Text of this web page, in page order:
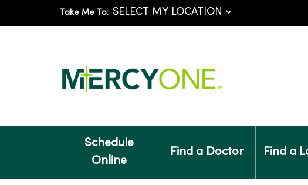
Take Me To:
Schedule
Online
Find a Doctor Find a